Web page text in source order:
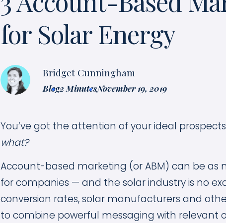
for Solar Energy
Bridget Cunningham
Blog2 MinutesNovember 19, 2019
You’ve got the attention of your ideal
what?
Account-based marketing (or ABM) can be as
for companies — and the solar industry is no
conversion rates, solar manufacturers and
to combine powerful messaging with relevant